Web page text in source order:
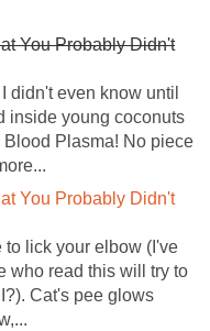
You Probably Didn't
didn't even know until
inside young coconuts
Plasma! No piece
You Probably Didn't
to lick your elbow (I've
who read this will try to
Cat's pee glows